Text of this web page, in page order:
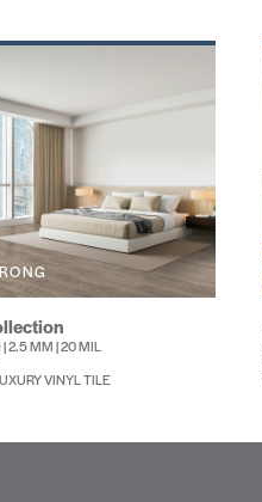
2.5 MM | 20 MIL
VINYL TILE